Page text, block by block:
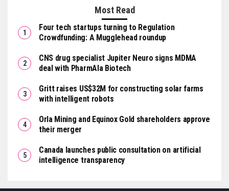
Most Read
Four tech startups turning to Regulation
Crowdfunding: A Mugglehead roundup
CNS drug specialist Jupiter Neuro signs MDMA
deal with PharmAla Biotech
Gritt raises US$32M for constructing solar farms
with intelligent robots
Orla Mining and Equinox Gold shareholders approve
their merger
Canada launches public consultation on artificial
intelligence transparency